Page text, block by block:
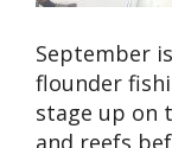
September
flounder
stage up on
and reefs